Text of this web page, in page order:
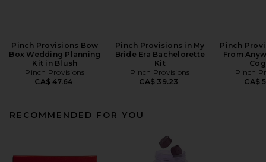
Pinch Provisions Bow
Box Wedding Planning
Kit in Blush
Pinch Provisions
CA$ 47.64
Pinch Provisions in My
Bride Era Bachelorette
Kit
Pinch Provisions
CA$ 39.23
Pinch
From
Pinch
CA$
RECOMMENDED FOR YOU